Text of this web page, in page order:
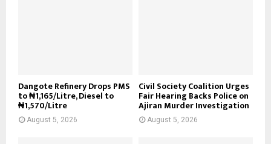
Dangote Refinery Drops PMS
to ₦1,165/Litre, Diesel to
₦1,570/Litre
August 5, 2026
Civil Society Coalition Urges
Fair Hearing Backs Police on
Ajiran Murder Investigation
August 5, 2026